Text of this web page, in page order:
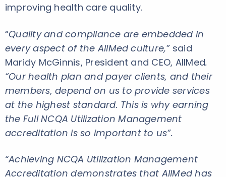
improving health care quality.
“Quality and compliance are embedded in
every aspect of the AllMed culture,” said
Maridy McGinnis, President and CEO, AllMed.
“Our health plan and payer clients, and their
members, depend on us to provide services
at the highest standard. This is why earning
the Full NCQA Utilization Management
accreditation is so important to us”.
“Achieving NCQA Utilization Management
Accreditation demonstrates that AllMed has